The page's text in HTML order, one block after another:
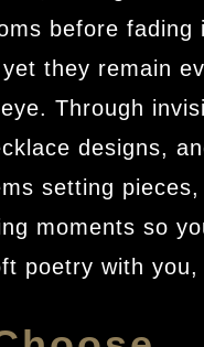
before fading
they remain
Through
designs,
setting
moments so
poetry with